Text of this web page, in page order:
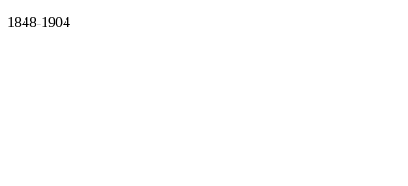
1848-1904